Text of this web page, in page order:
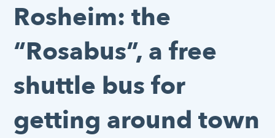
Rosheim: the
“Rosabus”, a free
shuttle bus for
getting around town